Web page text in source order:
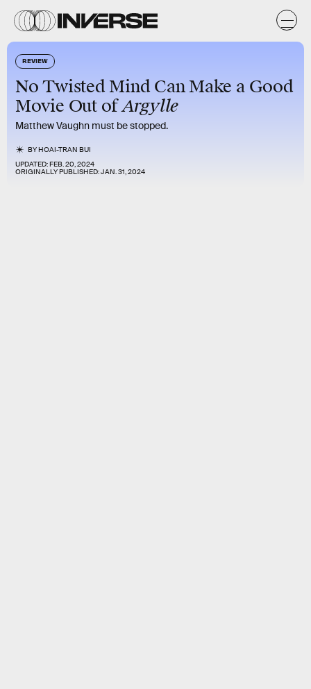
REVIEW
No Twisted Mind Can Make a Good
Movie Out ofArgylle
Matthew Vaughn must be stopped.
BYHOAI-TRAN BUI
UPDATED:FEB. 20, 2024
ORIGINALLY PUBLISHED:JAN. 31, 2024